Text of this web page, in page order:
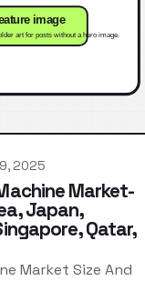
2025
Market-
Japan,
Qatar,
Market Size And